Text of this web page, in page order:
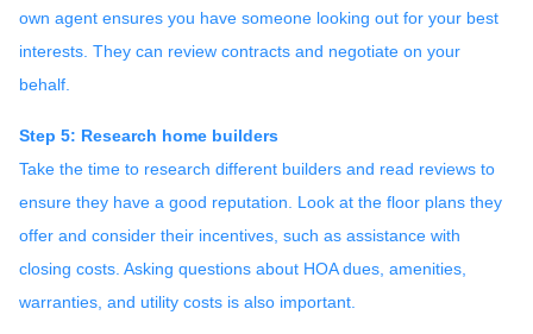
own agent ensures you have someone looking out for your best
interests. They can review contracts and negotiate on your
behalf.
Step 5: Research home builders
Take the time to research different builders and read reviews to
ensure they have a good reputation. Look at the floor plans they
offer and consider their incentives, such as assistance with
closing costs. Asking questions about HOA dues, amenities,
warranties, and utility costs is also important.